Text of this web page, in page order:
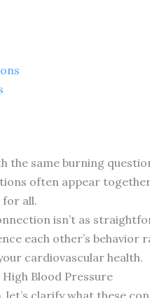
same burning
often appear
for all.
isn’t as
each other’s
cardiovascular health.
Blood Pressure
clarify what these